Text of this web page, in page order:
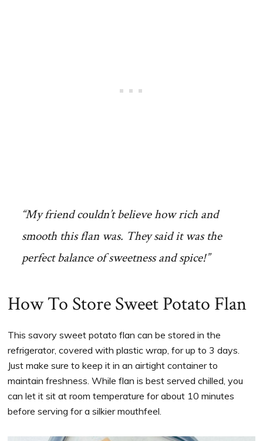
“My friend couldn’t believe how rich and
smooth this flan was. They said it was the
perfect balance of sweetness and spice!”
How To Store Sweet Potato Flan
This savory sweet potato flan can be stored in the
refrigerator, covered with plastic wrap, for up to 3 days.
Just make sure to keep it in an airtight container to
maintain freshness. While flan is best served chilled, you
can let it sit at room temperature for about 10 minutes
before serving for a silkier mouthfeel.